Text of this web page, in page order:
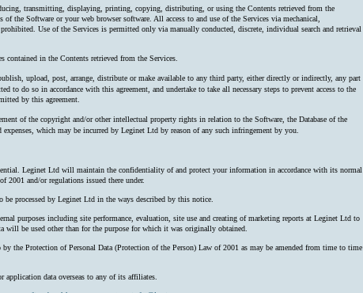
transmitting, displaying, printing, copying, distributing, or using the Contents retrieved from the
Software or your web browser software. All access to and use of the Services via mechanical,
Use of the Services is permitted only via manually conducted, discrete, individual search and retrieval
contained in the Contents retrieved from the Services.
upload, post, arrange, distribute or make available to any third party, either directly or indirectly, any part
do so in accordance with this agreement, and undertake to take all necessary steps to prevent access to the
by this agreement.
of the copyright and/or other intellectual property rights in relation to the Software, the Database of the
which may be incurred by Leginet Ltd by reason of any such infringement by you.
Leginet Ltd will maintain the confidentiality of and protect your information in accordance with its normal
2001 and/or regulations issued there under.
processed by Leginet Ltd in the ways described by this notice.
purposes including site performance, evaluation, site use and creating of marketing reports at Leginet Ltd to
will be used other than for the purpose for which it was originally obtained.
the Protection of Personal Data (Protection of the Person) Law of 2001 as may be amended from time to time
application data overseas to any of its affiliates.